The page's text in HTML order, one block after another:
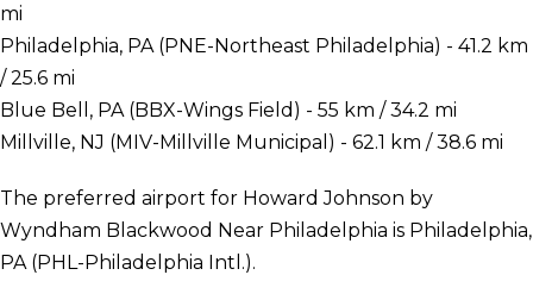
mi
Philadelphia, PA (PNE-Northeast Philadelphia) - 41.2 km
/ 25.6 mi
Blue Bell, PA (BBX-Wings Field) - 55 km / 34.2 mi
Millville, NJ (MIV-Millville Municipal) - 62.1 km / 38.6 mi
The preferred airport for Howard Johnson by
Wyndham Blackwood Near Philadelphia is Philadelphia,
PA (PHL-Philadelphia Intl.).